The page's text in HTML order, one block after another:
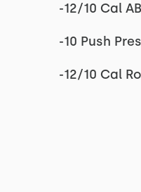
-12/10 Cal AB
-10 Push
-12/10 Cal